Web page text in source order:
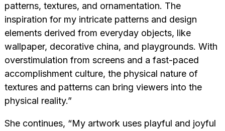
patterns, textures, and ornamentation. The
inspiration for my intricate patterns and design
elements derived from everyday objects, like
wallpaper, decorative china, and playgrounds. With
overstimulation from screens and a fast-paced
accomplishment culture, the physical nature of
textures and patterns can bring viewers into the
physical reality.”
She continues, “My artwork uses playful and joyful